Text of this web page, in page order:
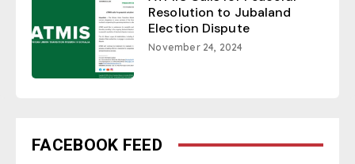
Resolution to Jubaland
Election Dispute
November 24, 2024
FACEBOOK FEED